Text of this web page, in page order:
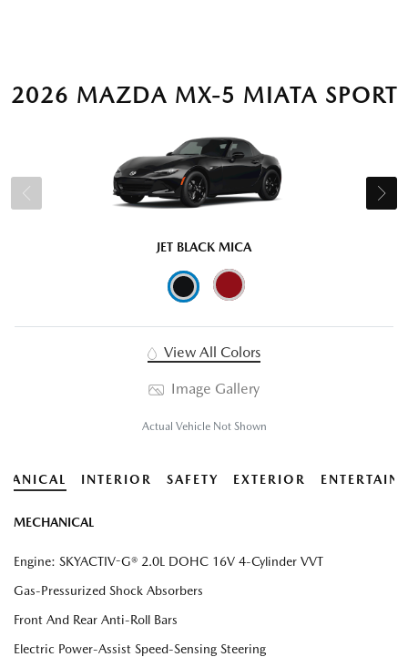
2026 MAZDA MX-5 MIATA SPORT
JET BLACK MICA
View All Colors
Image Gallery
Actual Vehicle Not Shown
INTERIOR SAFETY EXTERIOR
MECHANICAL
Engine: SKYACTIV-G® 2.0L DOHC 16V 4-Cylinder VVT
Gas-Pressurized Shock Absorbers
Front And Rear Anti-Roll Bars
Electric Power-Assist Speed-Sensing Steering